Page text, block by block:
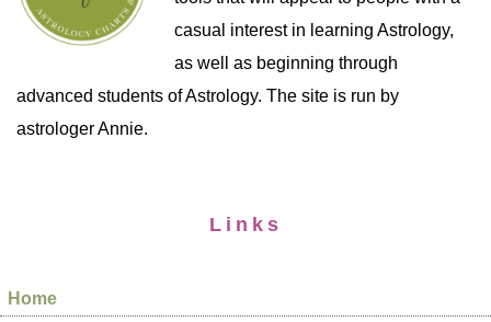
casual interest in learning Astrology,
as well as beginning through
advanced students of Astrology. The site is run by
astrologer Annie.
Links
Home